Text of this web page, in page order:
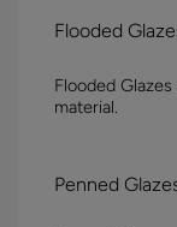
Flooded
Flooded
material.
Penned